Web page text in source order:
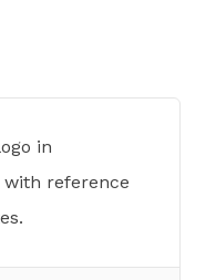
in
reference